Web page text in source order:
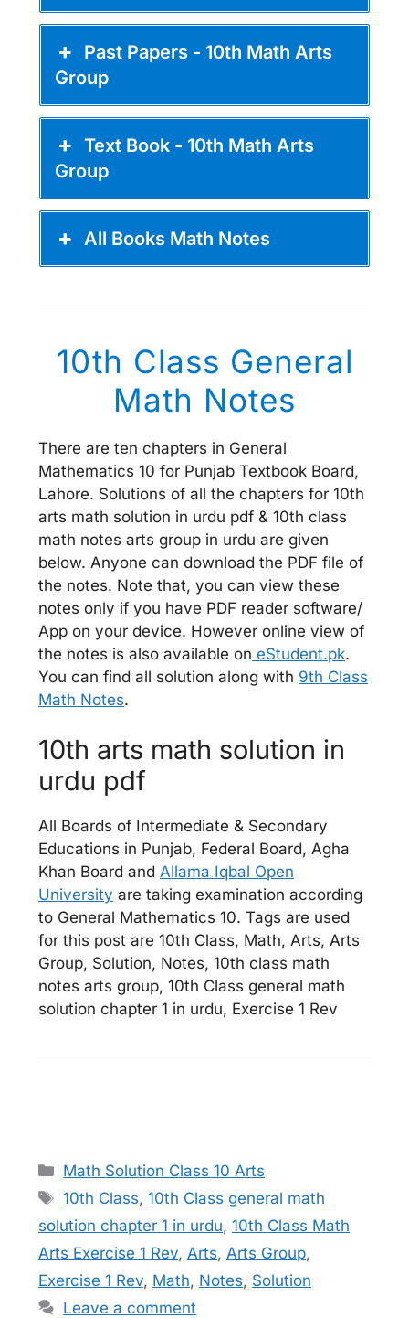
Past Papers - 10th Math Arts
Group
Text Book - 10th Math Arts
Group
All Books Math Notes
10th Class General
Math Notes
There are ten chapters in General
Mathematics 10 for Punjab Textbook Board,
Lahore. Solutions of all the chapters for 10th
arts math solution in urdu pdf & 10th class
math notes arts group in urdu are given
below. Anyone can download the PDF file of
the notes. Note that, you can view these
notes only if you have PDF reader software/
App on your device. However online view of
the notes is also available on eStudent.pk.
You can find all solution along with 9th Class
Math Notes.
10th arts math solution in
urdu pdf
All Boards of Intermediate & Secondary
Educations in Punjab, Federal Board, Agha
Khan Board and Allama Iqbal Open
University are taking examination according
to General Mathematics 10. Tags are used
for this post are 10th Class, Math, Arts, Arts
Group, Solution, Notes, 10th class math
notes arts group, 10th Class general math
solution chapter 1 in urdu, Exercise 1 Rev
Categories
Math Solution Class 10 Arts
Tags
10th Class,10th Class general math
solution chapter 1 in urdu, 10th Class Math
Arts Exercise 1 Rev, Arts, Arts Group,
Exercise 1 Rev, Math, Notes, Solution
Leave a comment